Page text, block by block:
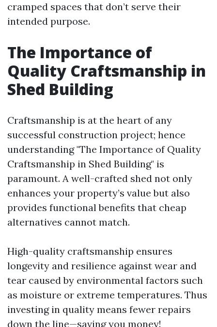
cramped spaces that don’t serve their
intended purpose.
The Importance of
Quality Craftsmanship in
Shed Building
Craftsmanship is at the heart of any
successful construction project; hence
understanding "The Importance of Quality
Craftsmanship in Shed Building" is
paramount. A well-crafted shed not only
enhances your property’s value but also
provides functional benefits that cheap
alternatives cannot match.
High-quality craftsmanship ensures
longevity and resilience against wear and
tear caused by environmental factors such
as moisture or extreme temperatures. Thus
investing in quality means fewer repairs
down the line—saving you money!